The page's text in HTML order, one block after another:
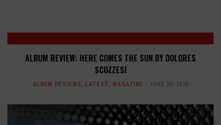
ALBUM REVIEW: HERE COMES THE SUN BY DOLORES
SCOZZESI
ALBUM REVIEWS, LATEST, MAGAZINE JUNE 20, 2018